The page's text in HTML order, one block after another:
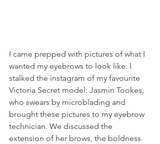
I came prepped with pictures of what I
wanted my eyebrows to look like. I
stalked the instagram of my favourite
Victoria Secret model: Jasmin Tookes,
who swears by microblading and
brought these pictures to my eyebrow
technician. We discussed the
extension of her brows, the boldness